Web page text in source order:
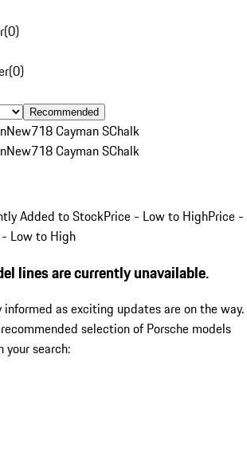
(0)
(0)
Recommended
New718 Cayman SChalk
New718 Cayman SChalk
Added to StockPrice - Low to HighPrice -
Low to High
lines are currently unavailable.
as exciting updates are on the way.
selection of Porsche models
search: